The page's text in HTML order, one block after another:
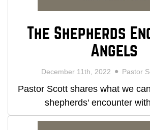
The Shepherds
Angels
December 11th, 2022 Pastor
Pastor Scott shares what we
shepherds' encounter